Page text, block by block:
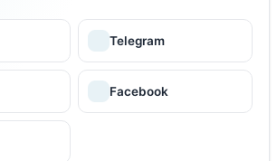
Telegram
Facebook